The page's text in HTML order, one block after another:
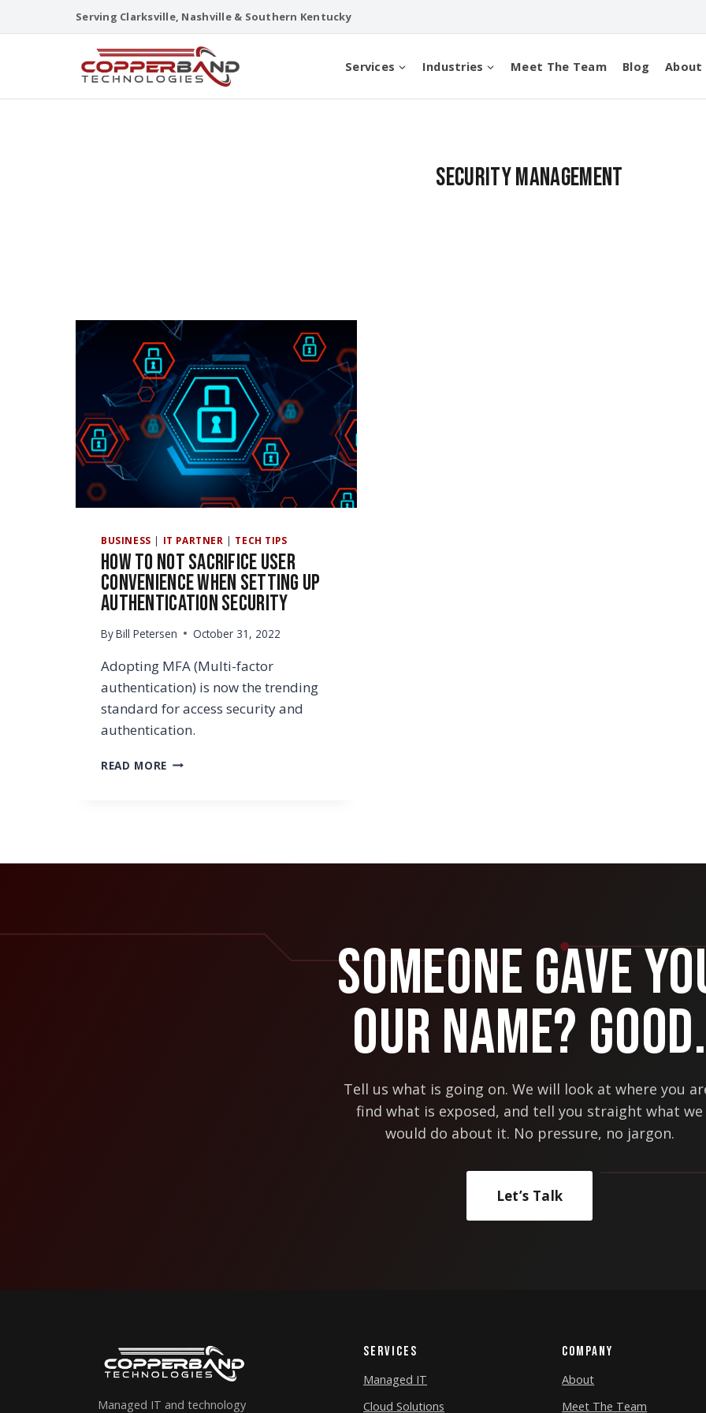
to
Serving Clarksville, Nashville & Southern Kentucky
Services Industries Meet The Team Blog About
security management
BUSINESS | IT PARTNER | TECH TIPS
How to Not Sacrifice User
Convenience When Setting Up
Authentication Security
ByBill Petersen October 31, 2022
Adopting MFA (Multi-factor
authentication) is now the trending
standard for access security and
authentication.
READ MORE HOW
WHEN
Someone Gave
Our Name?
Tell us what is going on. We will look at where you
find what is exposed, and tell you straight what we
would do about it. No pressure, no jargon.
Let’s Talk
Managed IT and technology
Services
Managed IT
Cloud Solutions
Company
About
Meet The Team